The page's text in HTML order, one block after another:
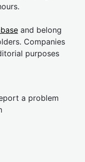
and belong
Companies
purposes
a problem